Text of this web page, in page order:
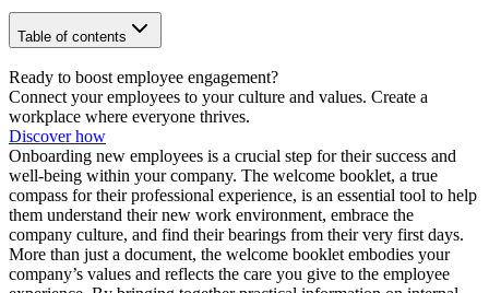
Table of contents
Ready to boost employee engagement?
Connect your employees to your culture and values. Create a
workplace where everyone thrives.
Discover how
Onboarding new employees is a crucial step for their success and
well-being within your company. The welcome booklet, a true
compass for their professional experience, is an essential tool to help
them understand their new work environment, embrace the
company culture, and find their bearings from their very first days.
More than just a document, the welcome booklet embodies your
company’s values and reflects the care you give to the employee